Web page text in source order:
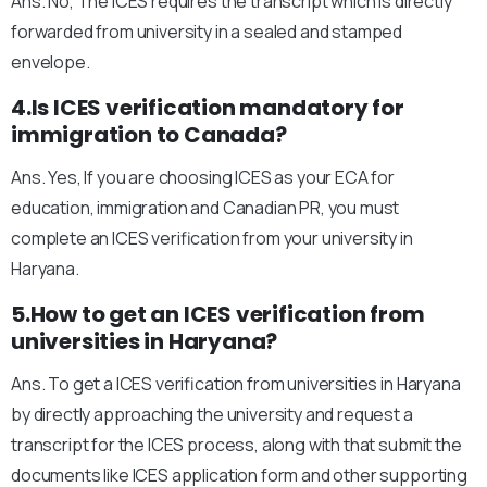
forwarded from university in a sealed and stamped
envelope.
4.Is ICES verification mandatory for
immigration to Canada?
Ans. Yes, If you are choosing ICES as your ECA for
education, immigration and Canadian PR, you must
complete an ICES verification from your university in
Haryana.
5.How to get an ICES verification from
universities in Haryana?
Ans. To get a ICES verification from universities in Haryana
by directly approaching the university and request a
transcript for the ICES process, along with that submit the
documents like ICES application form and other supporting